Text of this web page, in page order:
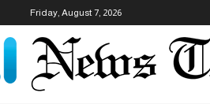
Friday, August 7, 2026